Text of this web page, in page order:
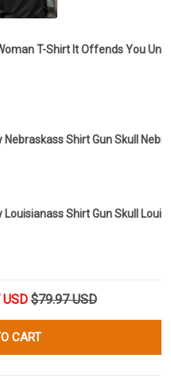
T-Shirt It Offends You
Shirt Gun Skull
Shirt Gun Skull
$79.97 USD
CART